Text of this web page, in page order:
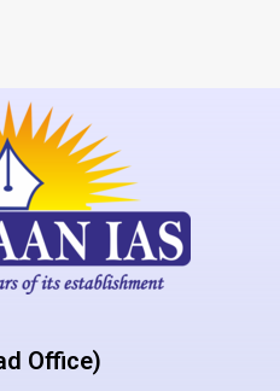
Office)